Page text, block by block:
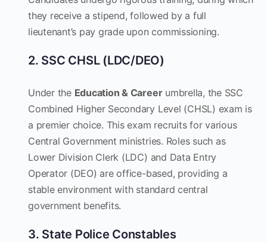
they receive a stipend, followed by a full
lieutenant’s pay grade upon commissioning.
2. SSC CHSL (LDC/DEO)
Under the Education & Careerumbrella, the SSC
Combined Higher Secondary Level (CHSL) exam is
a premier choice. This exam recruits for various
Central Government ministries. Roles such as
Lower Division Clerk (LDC) and Data Entry
Operator (DEO) are office-based, providing a
stable environment with standard central
government benefits.
3. State Police Constables